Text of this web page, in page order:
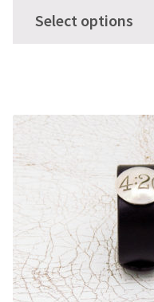
Select options